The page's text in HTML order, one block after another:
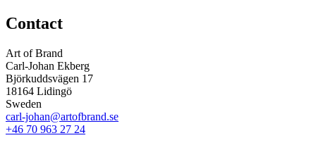
Contact
Art of Brand
Carl-Johan Ekberg
Björkuddsvägen 17
18164 Lidingö
Sweden
carl-johan@artofbrand.se
+46 70 963 27 24